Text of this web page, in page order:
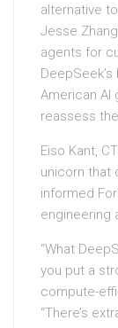
alternative
Jesse
agents for
American AI
reassess
Eiso Kant,
unicorn that
informed
engineering
“What
you put a
compute-
“There’s